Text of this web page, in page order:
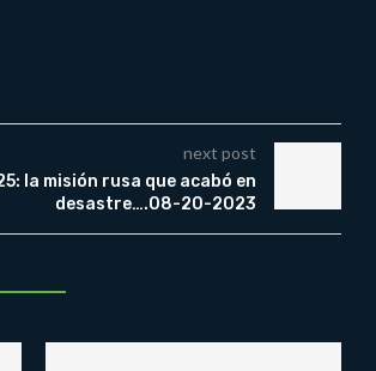
next post
la misión rusa que acabó en
desastre….08-20-2023